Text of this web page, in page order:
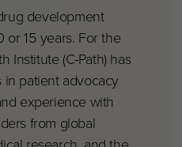
development
or 15 years. For the
Institute (C-Path) has
patient advocacy
experience with
from global